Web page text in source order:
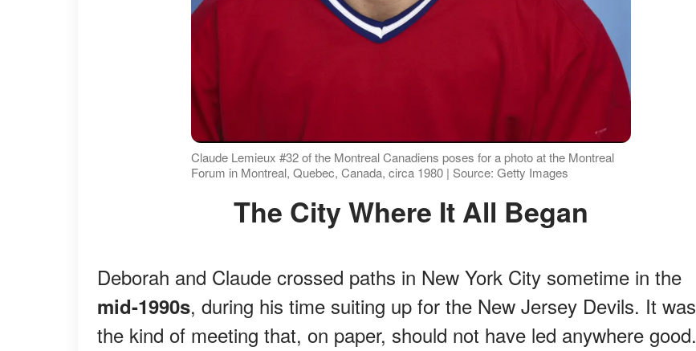
Claude Lemieux #32 of the Montreal Canadiens poses for a photo at the Montreal
Forum in Montreal, Quebec, Canada, circa 1980 | Source: Getty Images
The City Where It All Began
Deborah and Claude crossed paths in New York City sometime in the
mid-1990s, during his time suiting up for the New Jersey Devils. It was
the kind of meeting that, on paper, should not have led anywhere good.